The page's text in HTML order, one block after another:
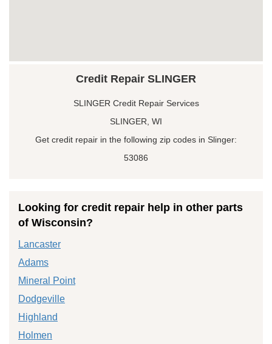
Credit Repair SLINGER
SLINGER Credit Repair Services
SLINGER, WI
Get credit repair in the following zip codes in Slinger:
53086
Looking for credit repair help in other parts
of Wisconsin?
Lancaster
Adams
Mineral Point
Dodgeville
Highland
Holmen